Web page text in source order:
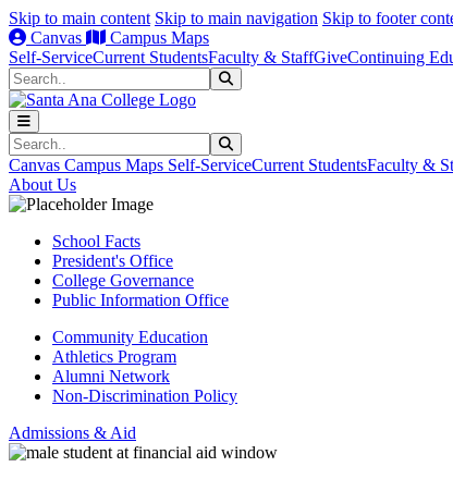
Skip to main content Skip to main navigation Skip to footer
Canvas
Campus Maps
Self-ServiceCurrent StudentsFaculty & StaffGiveContinuing
Search
Search
Canvas Campus Maps Self-ServiceCurrent StudentsFaculty &
About Us
School Facts
President's Office
College Governance
Public Information Office
Community Education
Athletics Program
Alumni Network
Non-Discrimination Policy
Admissions & Aid